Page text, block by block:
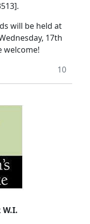
will be held at
17th
welcome!
10
W.I.